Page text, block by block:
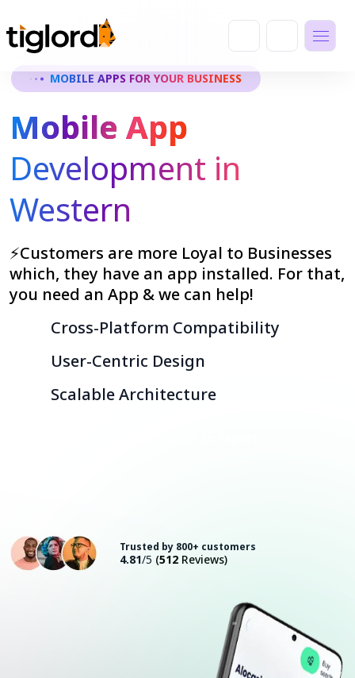
MOBILE APPS FOR YOUR BUSINESS
Mobile App
Development in
Western
⚡Customers are more Loyal to Businesses
which, they have an app installed. For that,
you need an App & we can help!
Cross-Platform Compatibility
User-Centric Design
Scalable Architecture
Trusted by 800+ customers
4.81/5 (512 Reviews)